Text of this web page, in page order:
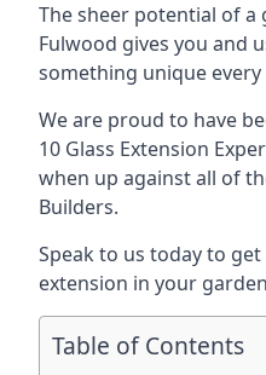
The sheer potential of a
Fulwood gives you and
something unique
We are proud to have
10 Glass Extension
when up against all of
Builders.
Speak to us today to
extension in your
Table of Contents